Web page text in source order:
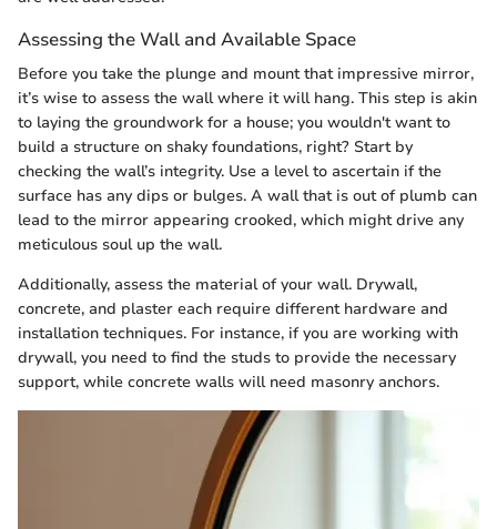
Assessing the Wall and Available Space
Before you take the plunge and mount that impressive mirror,
it’s wise to assess the wall where it will hang. This step is akin
to laying the groundwork for a house; you wouldn't want to
build a structure on shaky foundations, right? Start by
checking the wall’s integrity. Use a level to ascertain if the
surface has any dips or bulges. A wall that is out of plumb can
lead to the mirror appearing crooked, which might drive any
meticulous soul up the wall.
Additionally, assess the material of your wall. Drywall,
concrete, and plaster each require different hardware and
installation techniques. For instance, if you are working with
drywall, you need to find the studs to provide the necessary
support, while concrete walls will need masonry anchors.